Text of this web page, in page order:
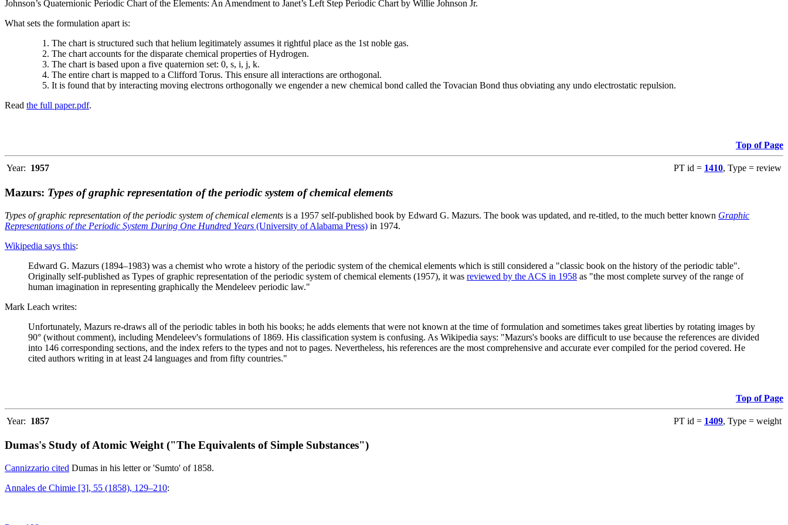
Johnson’s Quaternionic Periodic Chart of the Elements: An Amendment to Janet’s Left Step Periodic Chart by Willie Johnson Jr.
What sets the formulation apart is:
The chart is structured such that helium legitimately assumes it rightful place as the 1st noble gas.
The chart accounts for the disparate chemical properties of Hydrogen.
The chart is based upon a five quaternion set: 0, s, i, j, k.
The entire chart is mapped to a Clifford Torus. This ensure all interactions are orthogonal.
It is found that by interacting moving electrons orthogonally we engender a new chemical bond called the Tovacian Bond thus obviating any undo electrostatic repulsion.
Read the full paper.pdf.
Top of Page
Year: 1957 PT id = 1410, Type = review
Mazurs: Types of graphic representation of the periodic system of chemical elements
Types of graphic representation of the periodic system of chemical elements is a 1957 self-published book by Edward G. Mazurs. The book was updated, and re-titled, to the much better known Graphic
Representations of the Periodic System During One Hundred Years (University of Alabama Press) in 1974.
Wikipedia says this:
Edward G. Mazurs (1894–1983) was a chemist who wrote a history of the periodic system of the chemical elements which is still considered a "classic book on the history of the periodic table".
Originally self-published as Types of graphic representation of the periodic system of chemical elements (1957), it was reviewed by the ACS in 1958 as "the most complete survey of the range of
human imagination in representing graphically the Mendeleev periodic law."
Mark Leach writes:
Unfortunately, Mazurs re-draws all of the periodic tables in both his books; he adds elements that were not known at the time of formulation and sometimes takes great liberties by rotating images by
90° (without comment), including Mendeleev's formulations of 1869. His classification system is confusing. As Wikipedia says: "Mazurs's books are difficult to use because the references are divided
into 146 corresponding sections, and the index refers to the types and not to pages. Nevertheless, his references are the most comprehensive and accurate ever compiled for the period covered. He
cited authors writing in at least 24 languages and from fifty countries."
Top of Page
Year: 1857 PT id = 1409, Type = weight
Dumas's Study of Atomic Weight ("The Equivalents of Simple Substances")
Cannizzario cited Dumas in his letter or 'Sumto' of 1858.
Annales de Chimie [3], 55 (1858), 129–210: